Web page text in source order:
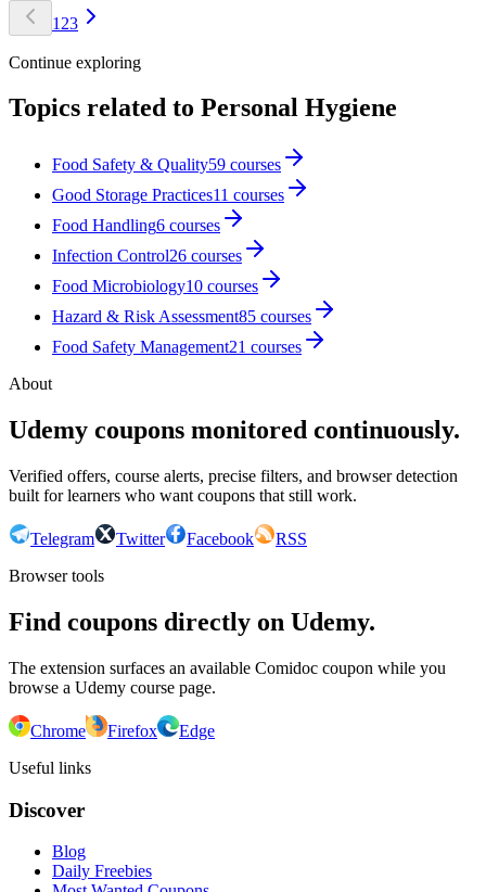
1 23
Continue exploring
Topics related to Personal Hygiene
Food Safety & Quality59 courses
Good Storage Practices11 courses
Food Handling6 courses
Infection Control26 courses
Food Microbiology10 courses
Hazard & Risk Assessment85 courses
Food Safety Management21 courses
About
Udemy coupons monitored continuously.
Verified offers, course alerts, precise filters, and browser detection
built for learners who want coupons that still work.
Telegram Twitter Facebook
RSS
Browser tools
Find coupons directly on Udemy.
The extension surfaces an available Comidoc coupon while you
browse a Udemy course page.
Chrome Firefox
Edge
Useful links
Discover
Blog
Daily Freebies